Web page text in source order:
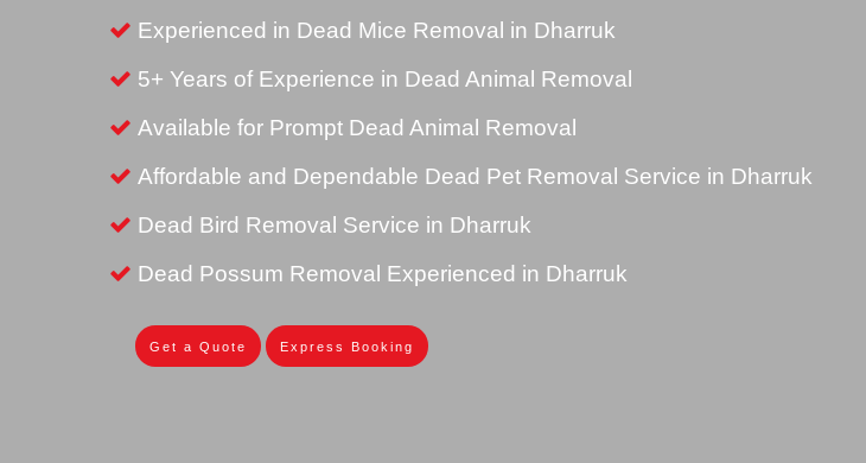
Experienced in Dead Mice Removal in Dharruk
5+ Years of Experience in Dead Animal Removal
Available for Prompt Dead Animal Removal
Affordable and Dependable Dead Pet Removal Service in Dharruk
Dead Bird Removal Service in Dharruk
Dead Possum Removal Experienced in Dharruk
Get a Quote Express Booking